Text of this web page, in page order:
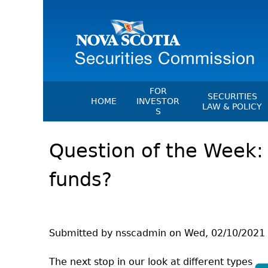
HOME
FOR
INVESTOR
S
Investment Scam
Investors
Investment Cautions And
SECURITIES
LAW & POLICY
Instruments,
Orders &
Exemption
Director's
Question of the
funds?
Submitted by nsscadmin on Wed, 02/10/2021
The next stop in our look at different types